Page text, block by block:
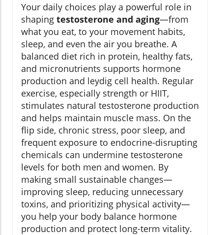
Your daily choices play a powerful role in
shaping testosterone and aging—from
what you eat, to your movement habits,
sleep, and even the air you breathe. A
balanced diet rich in protein, healthy fats,
and micronutrients supports hormone
production and leydig cell health. Regular
exercise, especially strength or HIIT,
stimulates natural testosterone production
and helps maintain muscle mass. On the
flip side, chronic stress, poor sleep, and
frequent exposure to endocrine-disrupting
chemicals can undermine testosterone
levels for both men and women. By
making small sustainable changes—
improving sleep, reducing unnecessary
toxins, and prioritizing physical activity—
you help your body balance hormone
production and protect long-term vitality.